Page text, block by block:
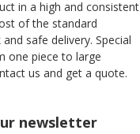
in a high and consistent
of the standard
safe delivery. Special
one piece to large
us and get a quote.
newsletter